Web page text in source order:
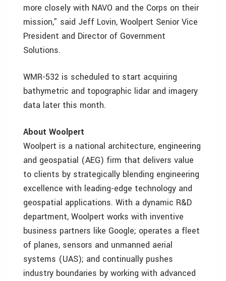
more closely with NAVO and the Corps on their
mission,” said Jeff Lovin, Woolpert Senior Vice
President and Director of Government
Solutions.
WMR-532 is scheduled to start acquiring
bathymetric and topographic lidar and imagery
data later this month.
About Woolpert
Woolpert is a national architecture, engineering
and geospatial (AEG) firm that delivers value
to clients by strategically blending engineering
excellence with leading-edge technology and
geospatial applications. With a dynamic R&D
department, Woolpert works with inventive
business partners like Google; operates a fleet
of planes, sensors and unmanned aerial
systems (UAS); and continually pushes
industry boundaries by working with advanced